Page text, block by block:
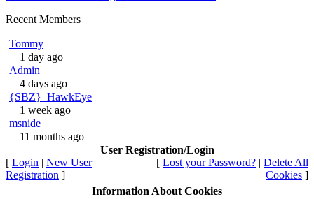
Recent Members
Tommy
1 day ago
Admin
4 days ago
{SBZ}_HawkEye
1 week ago
msnide
11 months ago
User Registration/Login
[ Login | New User
Registration ]
[ Lost your Password? | Delete All
Cookies ]
Information About Cookies